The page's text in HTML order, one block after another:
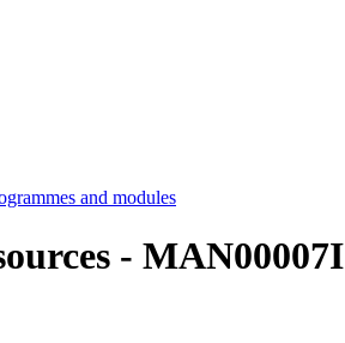
and modules
- MAN00007I